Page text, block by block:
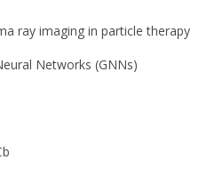
ray imaging in particle therapy
Networks (GNNs)